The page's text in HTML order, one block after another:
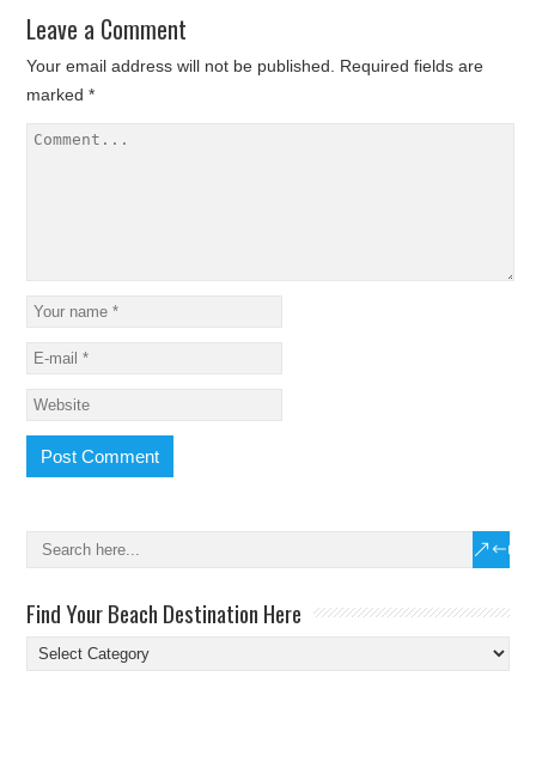
Leave a Comment
Your email address will not be published.
Required fields are
marked*
Find Your Beach Destination Here
Find
Your